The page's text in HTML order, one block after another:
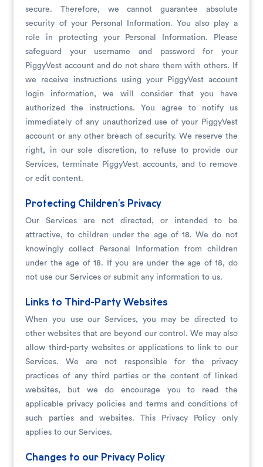
secure. Therefore, we cannot guarantee absolute
security of your Personal Information. You also play a
role in protecting your Personal Information. Please
safeguard your username and password for your
PiggyVest account and do not share them with others. If
we receive instructions using your PiggyVest account
login information, we will consider that you have
authorized the instructions. You agree to notify us
immediately of any unauthorized use of your PiggyVest
account or any other breach of security. We reserve the
right, in our sole discretion, to refuse to provide our
Services, terminate PiggyVest accounts, and to remove
or edit content.
Protecting Children's Privacy
Our Services are not directed, or intended to be
attractive, to children under the age of 18. We do not
knowingly collect Personal Information from children
under the age of 18. If you are under the age of 18, do
not use our Services or submit any information to us.
Links to Third-Party Websites
When you use our Services, you may be directed to
other websites that are beyond our control. We may also
allow third-party websites or applications to link to our
Services. We are not responsible for the privacy
practices of any third parties or the content of linked
websites, but we do encourage you to read the
applicable privacy policies and terms and conditions of
such parties and websites. This Privacy Policy only
applies to our Services.
Changes to our Privacy Policy